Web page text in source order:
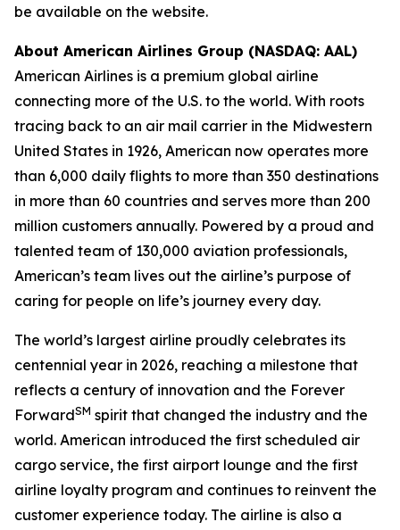
be available on the website.
About American Airlines Group (NASDAQ: AAL)
American Airlines is a premium global airline
connecting more of the U.S. to the world. With roots
tracing back to an air mail carrier in the Midwestern
United States in 1926, American now operates more
than 6,000 daily flights to more than 350 destinations
in more than 60 countries and serves more than 200
million customers annually. Powered by a proud and
talented team of 130,000 aviation professionals,
American’s team lives out the airline’s purpose of
caring for people on life’s journey every day.
The world’s largest airline proudly celebrates its
centennial year in 2026, reaching a milestone that
reflects a century of innovation and the Forever
ForwardSM spirit that changed the industry and the
world. American introduced the first scheduled air
cargo service, the first airport lounge and the first
airline loyalty program and continues to reinvent the
customer experience today. The airline is also a